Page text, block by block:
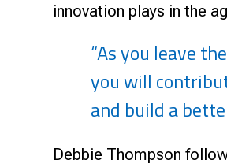
innovation plays in the
“As you leave
you will
and build a
Debbie Thompson